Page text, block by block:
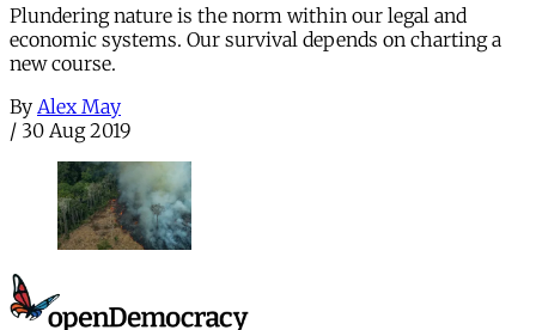
Plundering nature is the norm within our legal and
economic systems. Our survival depends on charting a
new course.
By Alex May
/ 30 Aug 2019